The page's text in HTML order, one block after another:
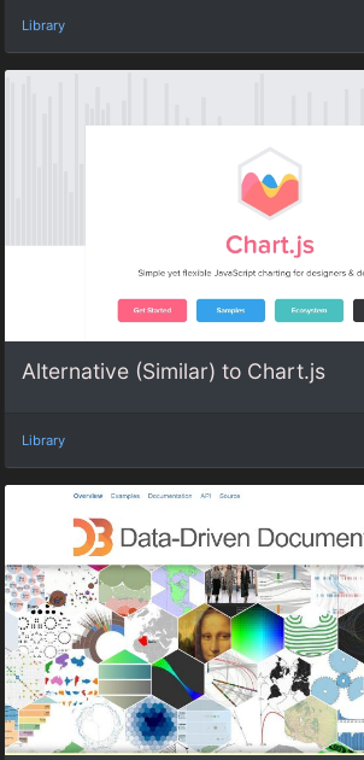
Library
Alternative (Similar) to Chart.js
Library